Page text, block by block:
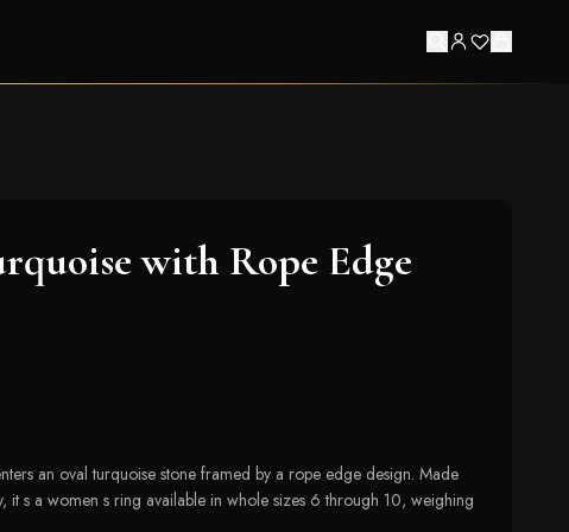
with Rope Edge
an oval turquoise stone framed by a rope edge design. Made
it s a women s ring available in whole sizes 6 through 10, weighing